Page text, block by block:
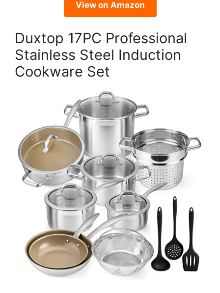
View on Amazon
Duxtop 17PC Professional
Stainless Steel Induction
Cookware Set